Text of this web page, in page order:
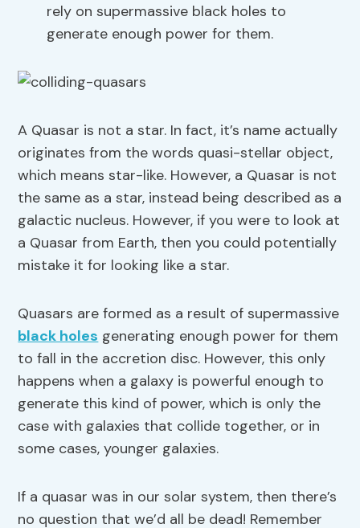
rely on supermassive black holes to
generate enough power for them.
A Quasar is not a star. In fact, it’s name actually
originates from the words quasi-stellar object,
which means star-like. However, a Quasar is not
the same as a star, instead being described as a
galactic nucleus. However, if you were to look at
a Quasar from Earth, then you could potentially
mistake it for looking like a star.
Quasars are formed as a result of supermassive
black holes generating enough power for them
to fall in the accretion disc. However, this only
happens when a galaxy is powerful enough to
generate this kind of power, which is only the
case with galaxies that collide together, or in
some cases, younger galaxies.
If a quasar was in our solar system, then there’s
no question that we’d all be dead! Remember